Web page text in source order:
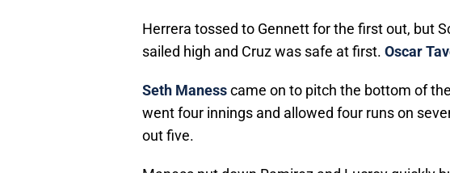
Herrera tossed to Gennett for the first out, but
sailed high and Cruz was safe at first. Oscar
Seth Manesscame on to pitch the bottom of
went four innings and allowed four runs on
out five.